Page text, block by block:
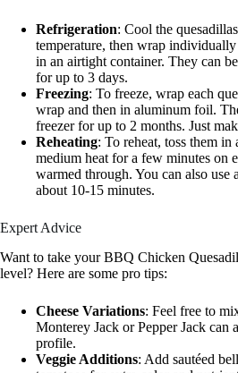
Refrigeration: Cool the
temperature, then wrap
in an airtight container. They can
for up to 3 days.
Freezing: To freeze, wrap each
wrap and then in aluminum foil.
freezer for up to 2 months. Just
Reheating: To reheat, toss them in
medium heat for a few minutes on
warmed through. You can also use
about 10-15 minutes.
Expert Advice
Want to take your BBQ Chicken
level? Here are some pro tips:
Cheese Variations: Feel free to
Monterey Jack or Pepper Jack can
profile.
Veggie Additions: Add sautéed